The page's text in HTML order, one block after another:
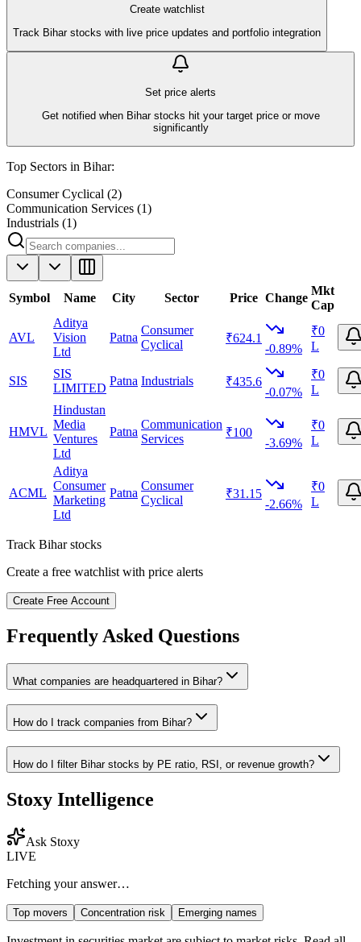
Create watchlist
Track Bihar stocks with live price updates and portfolio integration
Set price alerts
Get notified when Bihar stocks hit your target price or move
significantly
Top Sectors in Bihar:
Consumer Cyclical (2)
Communication Services (1)
Industrials (1)
Symbol Name City Sector Price Change
Mkt
Cap
AVL
Aditya
Vision
Ltd
Patna
Consumer
Cyclical
₹624.1
-0.89%
₹0
L
SIS
SIS
LIMITED
Patna Industrials ₹435.6
-0.07%
₹0
L
HMVL
Hindustan
Media
Ventures
Ltd
Patna
Communication
Services
₹100
-3.69%
₹0
L
ACML
Aditya
Consumer
Marketing
Ltd
Patna
Consumer
Cyclical
₹31.15
-2.66%
₹0
L
Track Biharstocks
Create a free watchlist with price alerts
Create Free Account
Frequently Asked Questions
What companies are headquartered in Bihar?
How do I track companies from Bihar?
How do I filter Biharstocks by PE ratio, RSI, or revenue growth?
Stoxy Intelligence
Ask Stoxy
LIVE
Fetching your answer…
Top movers Concentration risk Emerging names